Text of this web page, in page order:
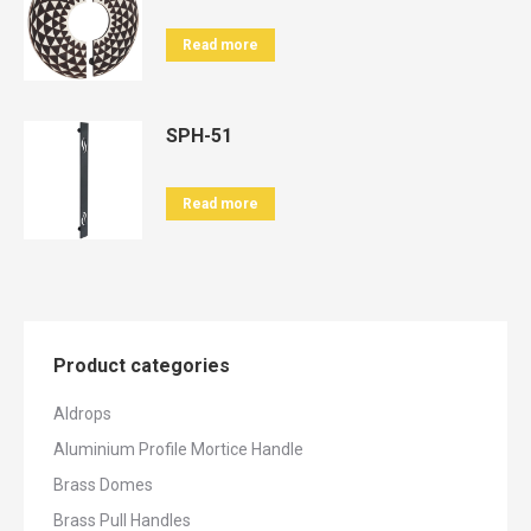
Read more
SPH-51
Read more
Product categories
Aldrops
Aluminium Profile Mortice Handle
Brass Domes
Brass Pull Handles